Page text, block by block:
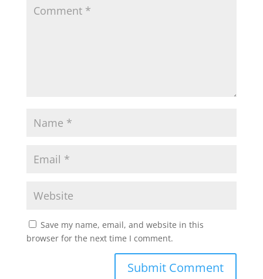
Save my name, email, and website in this
browser for the next time I comment.